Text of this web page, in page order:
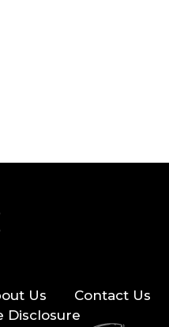
Us
Contact Us
Disclosure